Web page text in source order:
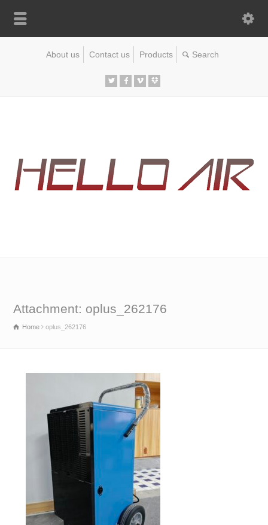
About us Contact us Products
Attachment: oplus_262176
Home oplus_262176